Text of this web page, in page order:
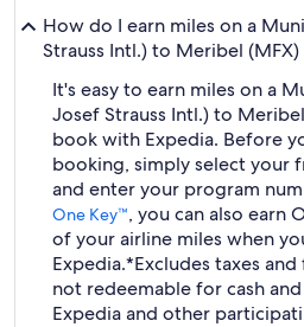
How do I earn miles on a
Strauss Intl.) to Meribel
It's easy to earn miles on a
Josef Strauss Intl.) to
book with Expedia. Before
booking, simply select your
and enter your program
One Key™, you can also earn
of your airline miles when
Expedia.*Excludes taxes and
not redeemable for cash
Expedia and other